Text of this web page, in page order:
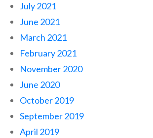
July 2021
June 2021
March 2021
February 2021
November 2020
June 2020
October 2019
September 2019
April 2019